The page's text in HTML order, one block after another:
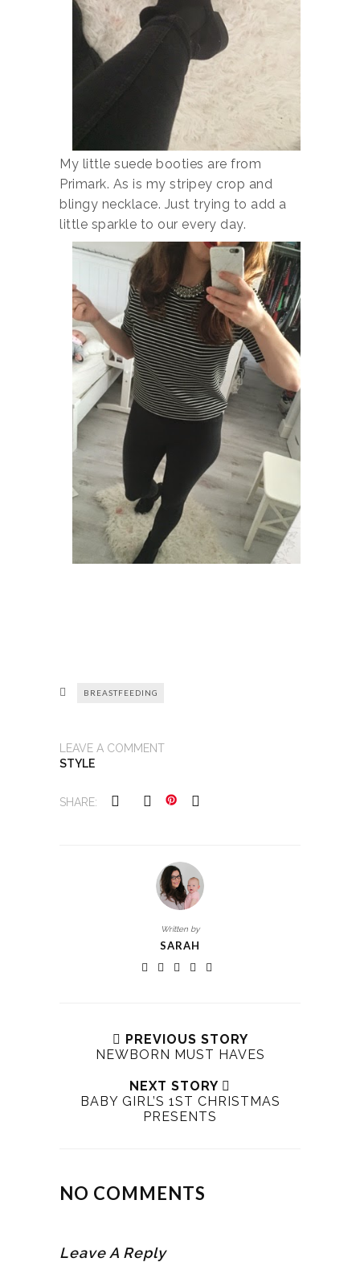
My little suede booties are from
Primark. As is my stripey crop and
blingy necklace. Just trying to add a
little sparkle to our every day.
BREASTFEEDING
LEAVE A COMMENT
STYLE
SHARE:
Written by
SARAH
PREVIOUS STORY
NEWBORN MUST HAVES
NEXT STORY
BABY GIRL’S 1ST CHRISTMAS
PRESENTS
NO COMMENTS
Leave A Reply